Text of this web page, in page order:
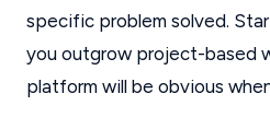
specific problem solved.
you outgrow project-based
platform will be obvious